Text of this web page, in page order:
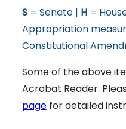
S= Senate | H=
Appropriation
Constitutional
Some of the above
Acrobat Reader.
pagefor detailed